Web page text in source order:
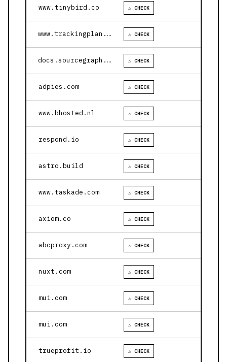
www.tinybird.co ⚠ CHECK
www.trackingplan.com ⚠ CHECK
docs.sourcegraph.com ⚠ CHECK
adpies.com ⚠ CHECK
www.bhosted.nl ⚠ CHECK
respond.io ⚠ CHECK
astro.build ⚠ CHECK
www.taskade.com ⚠ CHECK
axiom.co ⚠ CHECK
abcproxy.com ⚠ CHECK
nuxt.com ⚠ CHECK
mui.com ⚠ CHECK
mui.com ⚠ CHECK
trueprofit.io ⚠ CHECK